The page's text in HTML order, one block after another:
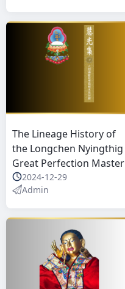
The Lineage History of
the Longchen Nyingthig
Great Perfection Master
2024-12-29
Admin